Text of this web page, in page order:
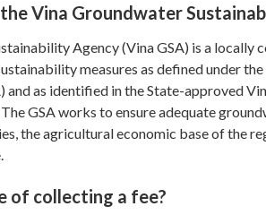
Vina Groundwater
Agency (Vina GSA) is a
measures as defined under
and as identified in the State-approved
GSA works to ensure adequate
the agricultural economic base of the
of collecting a fee?